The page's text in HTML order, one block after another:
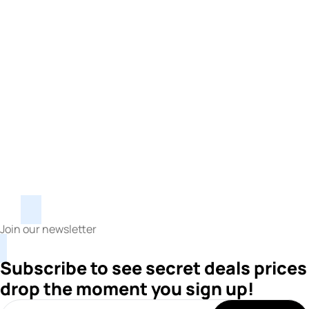
Join our newsletter
Subscribe to see secret deals prices
drop the moment you sign up!